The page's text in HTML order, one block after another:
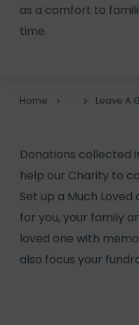
as a comfort to
time.
Home Leave A
Donations collected
help our Charity to
Set up a Much Loved
for you, your family
loved one with
also focus your